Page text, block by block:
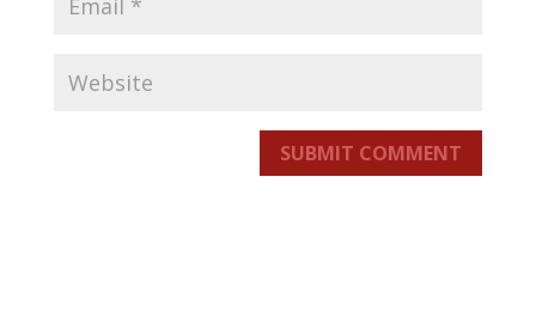
SUBMIT COMMENT